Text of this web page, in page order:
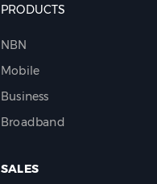
PRODUCTS
NBN
Mobile
Business
Broadband
SALES